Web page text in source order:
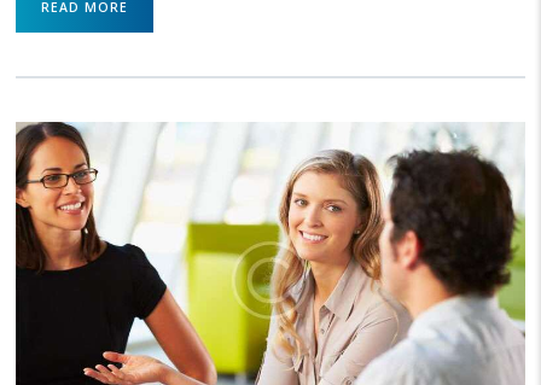
READ MORE